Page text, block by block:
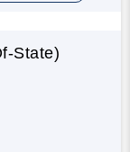
State)